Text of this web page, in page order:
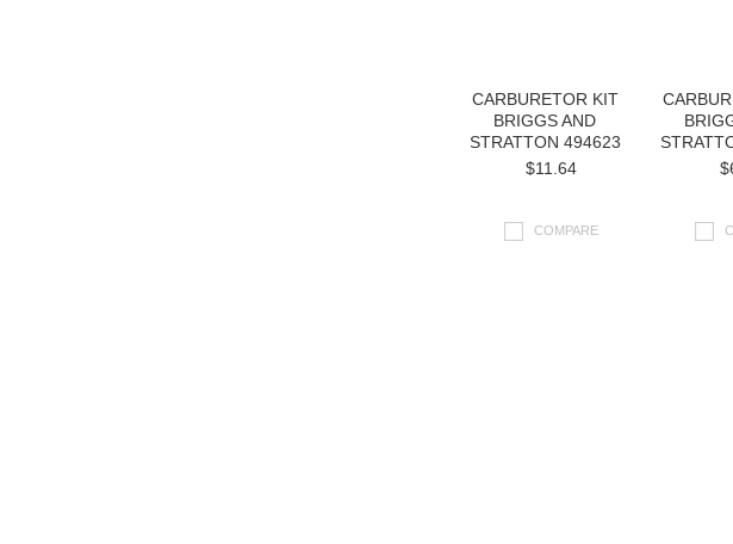
CARBURETOR KIT
BRIGGS AND
STRATTON 494623
$11.64
COMPARE